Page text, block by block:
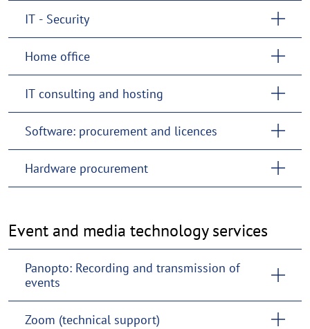
IT - Security
Home office
IT consulting and hosting
Software: procurement and licences
Hardware procurement
Event and media technology services
Panopto: Recording and transmission of
events
Zoom (technical support)